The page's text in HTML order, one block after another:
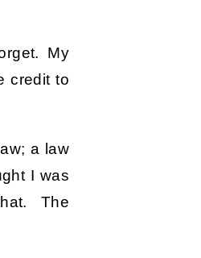
My
credit to
a law
I was
The